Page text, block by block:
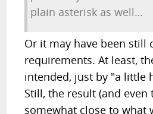
plain asterisk as well…
Or it may have been still
requirements. At least,
intended, just by "a little
Still, the result (and even
somewhat close to what